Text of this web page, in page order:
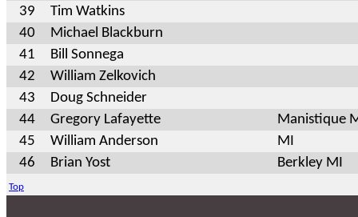
39
Tim Watkins
40
Michael Blackburn
41
Bill Sonnega
42
William Zelkovich
43
Doug Schneider
44
Gregory Lafayette
Manistique
45
William Anderson
MI
46
Brian Yost Berkley MI
Top